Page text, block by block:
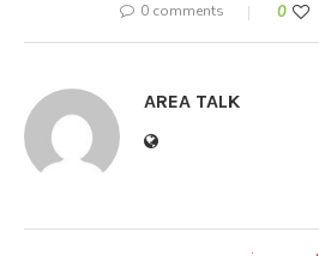
0 comments 0
AREA TALK